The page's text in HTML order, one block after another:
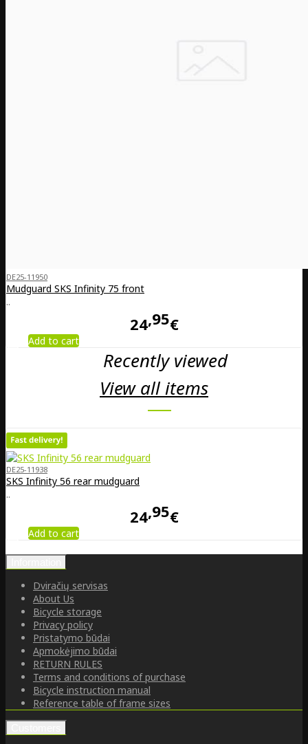
DE25-11950
Mudguard SKS Infinity 75 front
..
24 95€
Add to cart
Recently viewed
View all items
DE25-11938
SKS Infinity 56 rear mudguard
..
24 95€
Add to cart
Dviračių servisas
About Us
Bicycle storage
Privacy policy
Pristatymo būdai
Apmokėjimo būdai
RETURN RULES
Terms and conditions of purchase
Bicycle instruction manual
Reference table of frame sizes